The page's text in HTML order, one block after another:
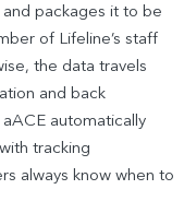
packages it to be
of Lifeline’s staff
the data travels
and back
automatically
tracking
always know when to